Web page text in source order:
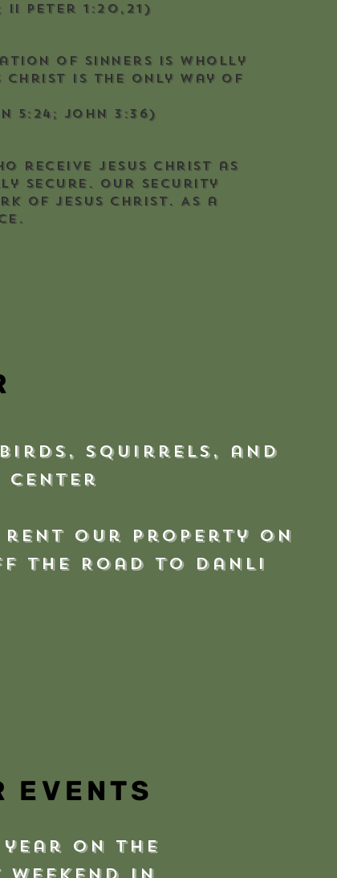
II Peter 1:20,21)
of sinners is wholly
Christ is the only way of
5:24; John 3:36)
receive Jesus Christ as
secure. Our security
of Jesus Christ. As a
squirrels, and
rent our property on
the Road to Danli
EVENTS
year on the